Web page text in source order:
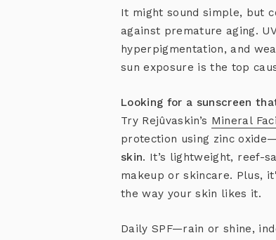
It might sound simple, but
against premature aging.
hyperpigmentation, and
sun exposure is the top
Looking for a sunscreen
Try Rejûvaskin’s Mineral
protection using zinc
skin. It’s lightweight, reef-
makeup or skincare. Plus,
the way your skin likes it.
Daily SPF—rain or shine,